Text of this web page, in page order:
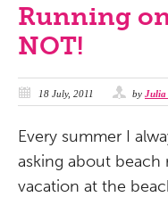
Running
NOT!
18 July, 2011 by Julia
Every summer I
asking about beach
vacation at the